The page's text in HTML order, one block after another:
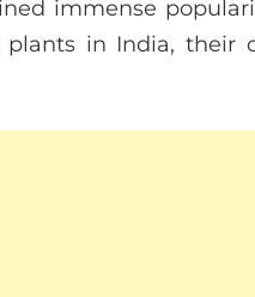
immense
in India, their